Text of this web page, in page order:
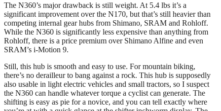
The N360’s major drawback is still weight. At 5.4 lbs it’s a
significant improvement over the N170, but that’s still heavier than
competing internal gear hubs from Shimano, SRAM and Rohloff.
While the N360 is significantly less expensive than anything from
Rohloff, there is a price premium over Shimano Alfine and even
SRAM’s i-Motion 9.
Still, this hub is smooth and easy to use. For mountain biking,
there’s no derailleur to bang against a rock. This hub is supposedly
also usable in light electric vehicles and small tractors, so I suspect
the N360 can handle whatever torque a cyclist can generate. The
shifting is easy as pie for a novice, and you can tell exactly where